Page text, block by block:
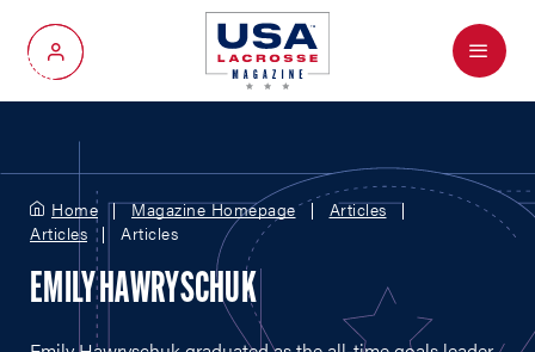
My Account
Menu
Home Magazine Homepage
Articles
Articles
Articles
EMILY HAWRYSCHUK